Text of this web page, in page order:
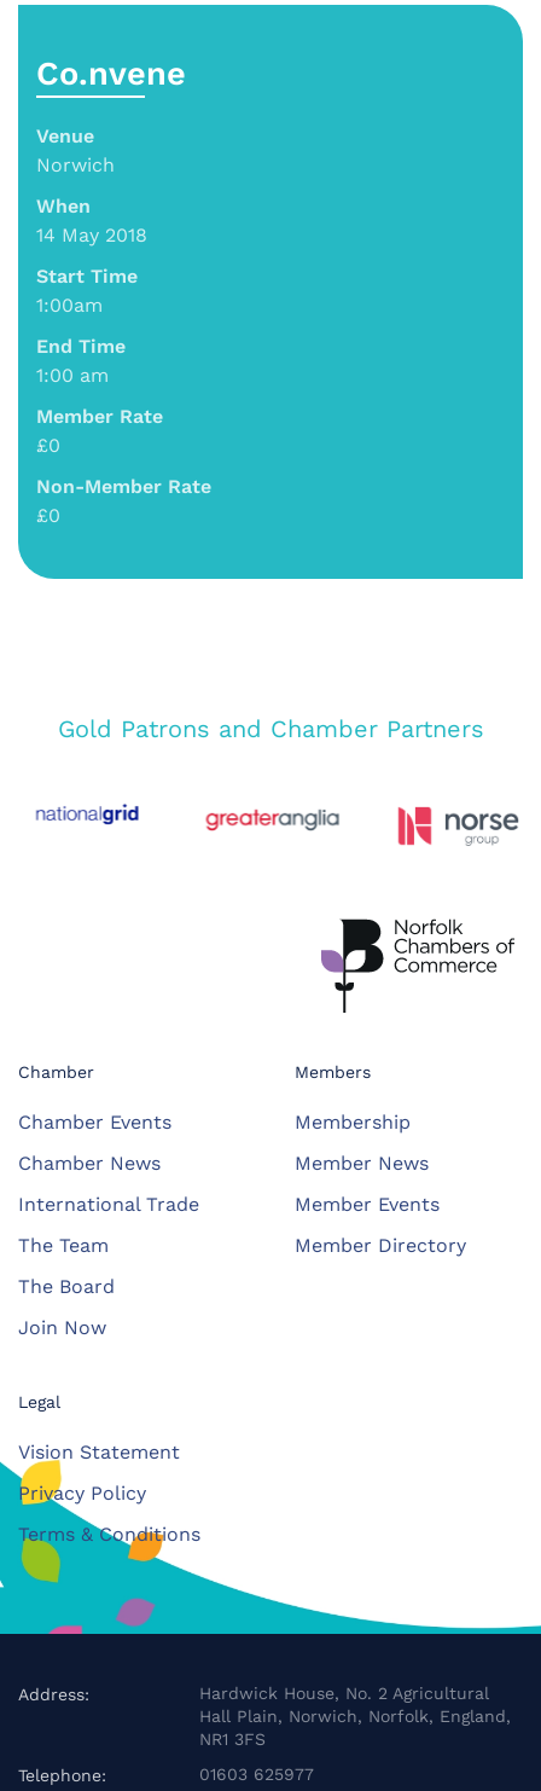
Co.nvene
Venue
Norwich
When
14 May 2018
Start Time
1:00am
End Time
1:00 am
Member Rate
£0
Non-Member Rate
£0
Gold Patrons and Chamber Partners
Chamber
Chamber Events
Chamber News
International Trade
The Team
The Board
Join Now
Members
Membership
Member News
Member Events
Member Directory
Legal
Vision Statement
Privacy Policy
Terms & Conditions
Address:
Hardwick House, No. 2 Agricultural
Hall Plain, Norwich, Norfolk, England,
NR1 3FS
Telephone:
01603 625977